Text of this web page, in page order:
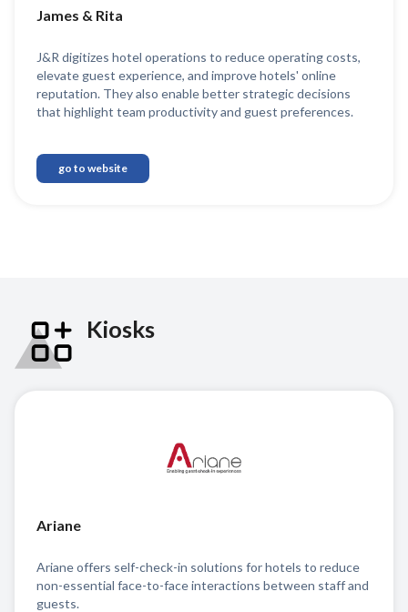
James & Rita
J&R digitizes hotel operations to reduce operating costs,
elevate guest experience, and improve hotels' online
reputation. They also enable better strategic decisions
that highlight team productivity and guest preferences.
go to website
Kiosks
Ariane
Ariane offers self-check-in solutions for hotels to reduce
non-essential face-to-face interactions between staff and
guests.